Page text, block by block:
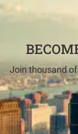
Join thousand